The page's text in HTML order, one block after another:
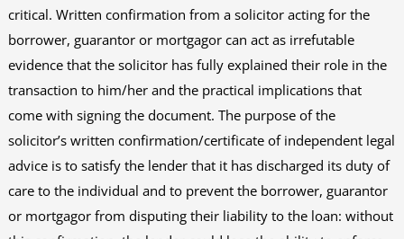
critical. Written confirmation from a solicitor acting for the
borrower, guarantor or mortgagor can act as irrefutable
evidence that the solicitor has fully explained their role in the
transaction to him/her and the practical implications that
come with signing the document. The purpose of the
solicitor’s written confirmation/certificate of independent legal
advice is to satisfy the lender that it has discharged its duty of
care to the individual and to prevent the borrower, guarantor
or mortgagor from disputing their liability to the loan: without